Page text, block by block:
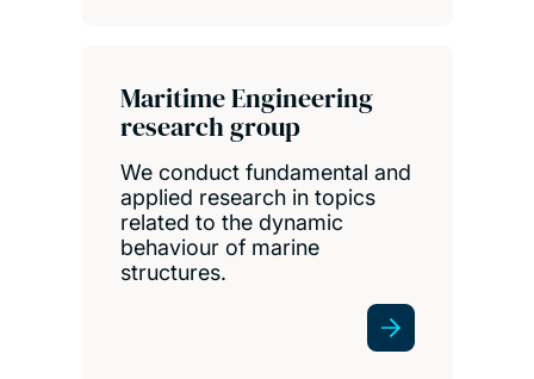
Maritime Engineering
research group
We conduct fundamental and
applied research in topics
related to the dynamic
behaviour of marine
structures.